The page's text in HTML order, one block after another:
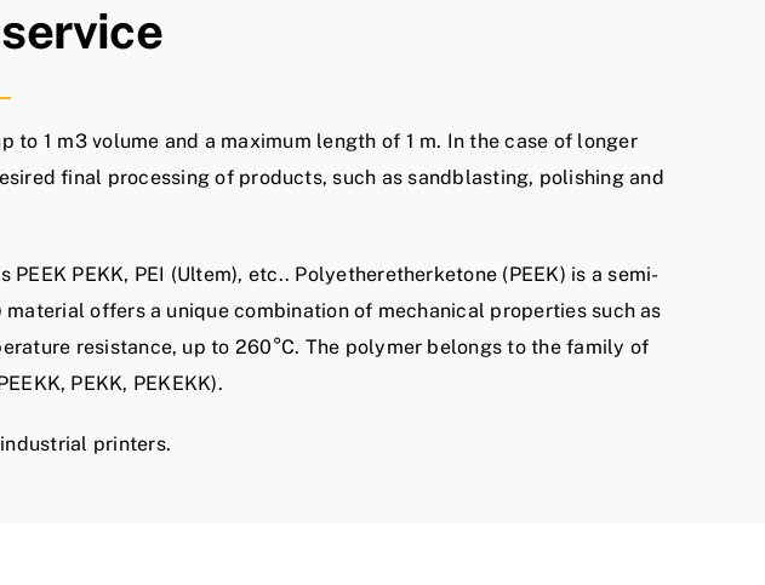
1 m3 volume and a maximum length of 1 m. In the case of longer
final processing of products, such as sandblasting, polishing and
PEKK, PEI (Ultem), etc.. Polyetheretherketone (PEEK) is a semi-
offers a unique combination of mechanical properties such as
resistance, up to 260°C. The polymer belongs to the family of
PEKK, PEKEKK).
printers.